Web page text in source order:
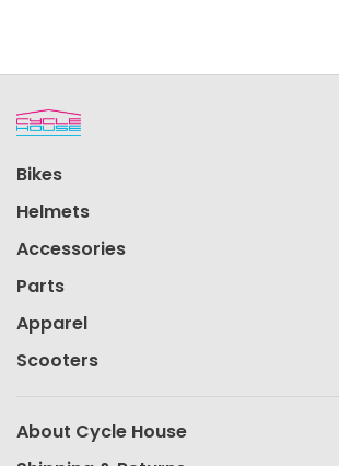
Bikes
Helmets
Accessories
Parts
Apparel
Scooters
About Cycle House